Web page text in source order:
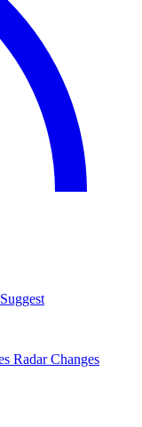
Suggest
Radar Changes